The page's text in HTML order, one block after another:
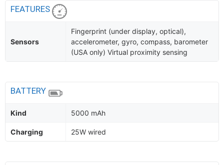
FEATURES
Sensors
Fingerprint (under display, optical),
accelerometer, gyro, compass, barometer
(USA only) Virtual proximity sensing
BATTERY
Kind 5000 mAh
Charging 25W wired